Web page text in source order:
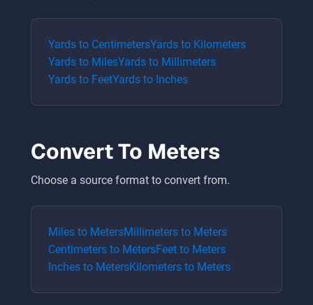
Yards to CentimetersYards to Kilometers
Yards to MilesYards to Millimeters
Yards to FeetYards to Inches
Convert To Meters
Choose a source format to convert from.
Miles to MetersMillimeters to Meters
Centimeters to MetersFeet to Meters
Inches to MetersKilometers to Meters